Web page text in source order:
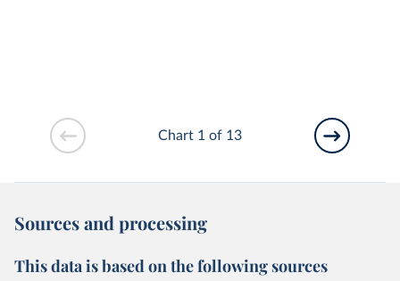
Chart 1 of 13
Sources and processing
This data is based on the following sources